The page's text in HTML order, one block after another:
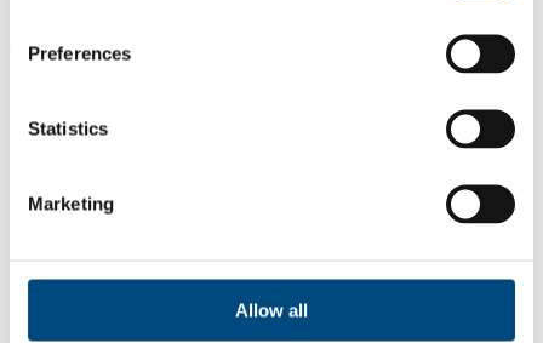
Preferences
Statistics
Marketing
Allow all
The report outlines six practical action areas —
which will also
— set safer defaults, reduce
pressure mechanics, and add more “pause points” that support
— simplify
reporting, strengthen moderation feedback loops, and
ensure
Protect privacy and reduce exposure